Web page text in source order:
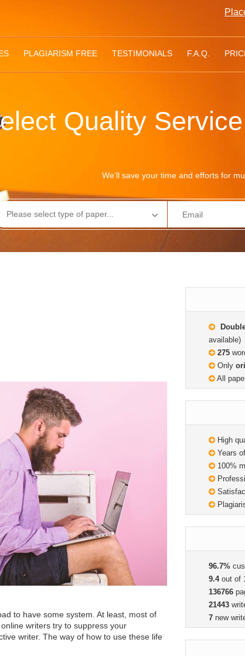
PLAGIARISM FREE TESTIMONIALS F.A.Q.
Quality
We'll save your time and efforts for
to have some system. At least, most of
writers try to suppress your
writer. The way of how to use these life
available)
275
Only
All
High
Years
100%
96.7%
9.4out of
136766
21443
7new